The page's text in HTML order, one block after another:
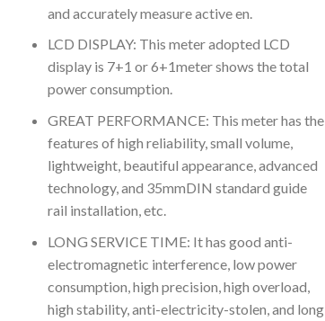
and accurately measure active en.
LCD DISPLAY: This meter adopted LCD
display is 7+1 or 6+1meter shows the total
power consumption.
GREAT PERFORMANCE: This meter has the
features of high reliability, small volume,
lightweight, beautiful appearance, advanced
technology, and 35mmDIN standard guide
rail installation, etc.
LONG SERVICE TIME: It has good anti-
electromagnetic interference, low power
consumption, high precision, high overload,
high stability, anti-electricity-stolen, and long